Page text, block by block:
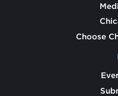
Choose